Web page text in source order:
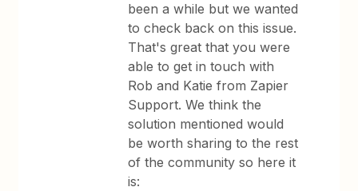
been a while but we wanted
to check back on this issue.
That's great that you were
able to get in touch with
Rob and Katie from Zapier
Support. We think the
solution mentioned would
be worth sharing to the rest
of the community so here it
is: